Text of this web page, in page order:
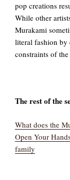
pop creations
While other
Murakami
literal fashion by
constraints of the
The rest of the
What does the
Open Your
family